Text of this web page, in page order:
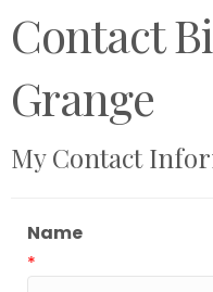
Contact
Grange
My Contact
Name
*